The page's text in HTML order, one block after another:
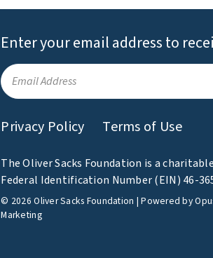
Enter your email address to
Privacy Policy Terms of Use
The Oliver Sacks Foundation is a
Federal Identification Number (EIN) 46-
© 2026 Oliver Sacks Foundation | Powered by
Marketing